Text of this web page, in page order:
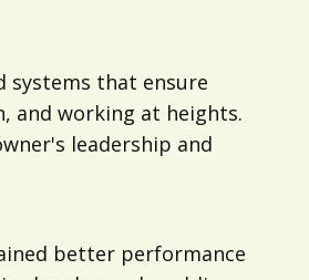
systems that ensure
and working at heights.
leadership and
better performance